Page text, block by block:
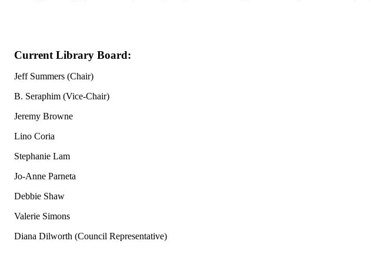
Current Library Board:
Jeff Summers (Chair)
B. Seraphim (Vice-Chair)
Jeremy Browne
Lino Coria
Stephanie Lam
Jo-Anne Parneta
Debbie Shaw
Valerie Simons
Diana Dilworth (Council Representative)